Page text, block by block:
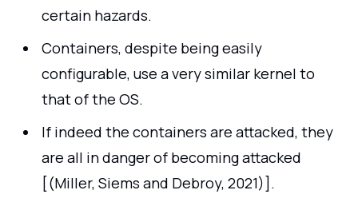
certain hazards.
Containers, despite being easily
configurable, use a very similar kernel to
that of the OS.
If indeed the containers are attacked, they
are all in danger of becoming attacked
[(Miller, Siems and Debroy, 2021)].